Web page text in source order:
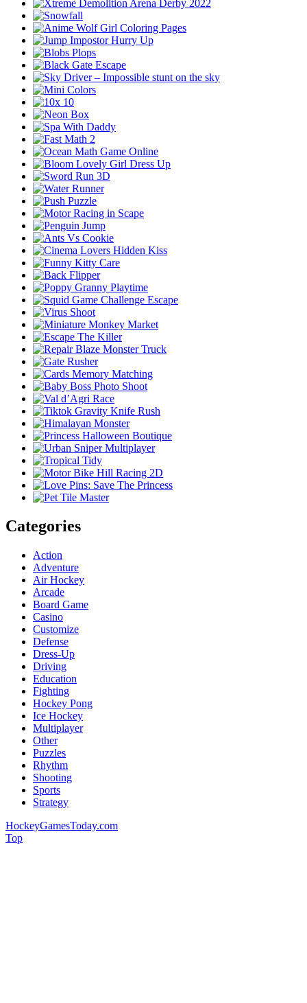
Categories
Action
Adventure
Air Hockey
Arcade
Board Game
Casino
Customize
Defense
Dress-Up
Driving
Education
Fighting
Hockey Pong
Ice Hockey
Multiplayer
Other
Puzzles
Rhythm
Shooting
Sports
Strategy
HockeyGamesToday.com
Top